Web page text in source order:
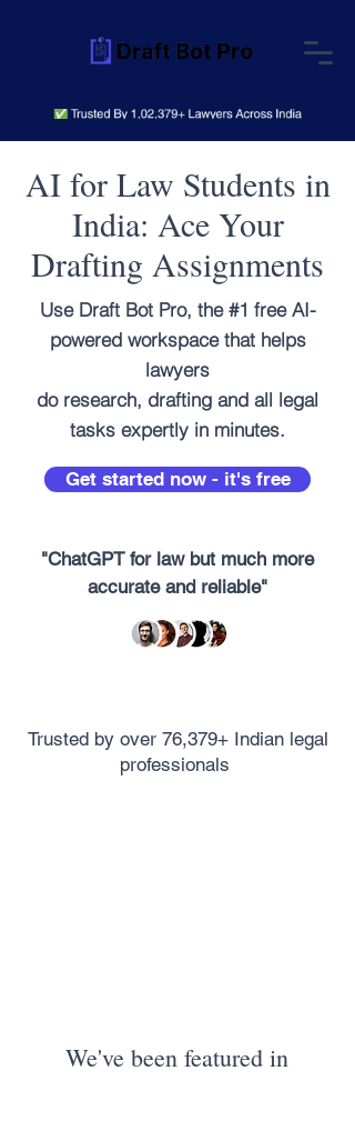
AI for Law Students in
India: Ace Your
Drafting Assignments
Use Draft Bot Pro, the #1 free AI-
powered workspace that helps
lawyers
do research, drafting and all legal
tasks expertly in minutes.
Get started now - it's free
"ChatGPT for law but much more
accurate and reliable"
Trusted by over 76,379+ Indian legal
professionals
We've been featured in